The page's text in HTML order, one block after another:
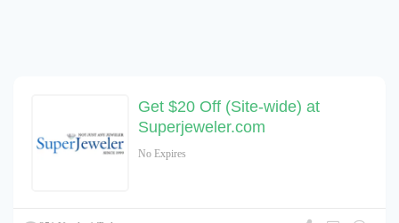
Get $20 Off (Site-wide) at
Superjeweler.com
No Expires